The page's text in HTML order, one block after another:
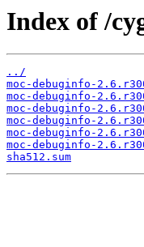
Index of /
../
moc-debuginfo-
moc-debuginfo-
moc-debuginfo-
moc-debuginfo-
moc-debuginfo-
moc-debuginfo-
sha512.sum